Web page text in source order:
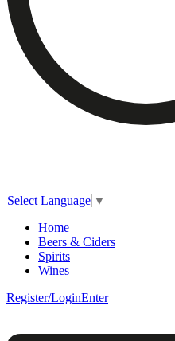
Select Language ▼
Home
Beers & Ciders
Spirits
Wines
Register/LoginEnter